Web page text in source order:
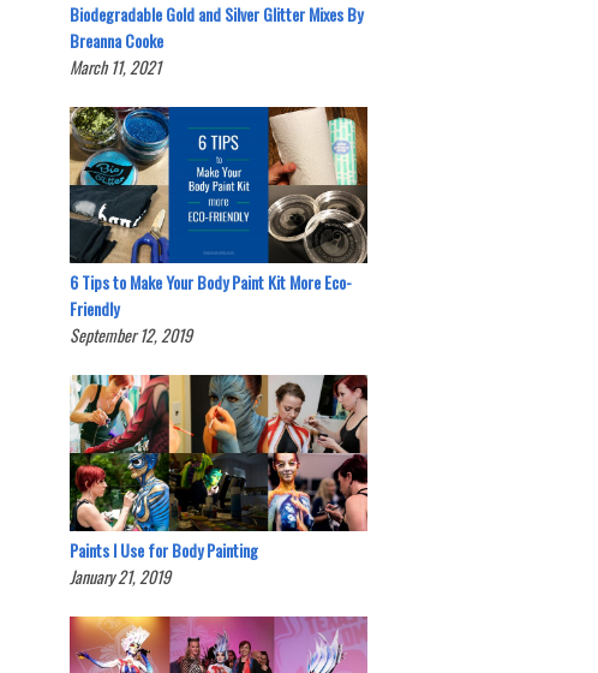
Biodegradable Gold and Silver Glitter Mixes By
Breanna Cooke
March 11, 2021
6 Tips to Make Your Body Paint Kit More Eco-
Friendly
September 12, 2019
Paints I Use for Body Painting
January 21, 2019